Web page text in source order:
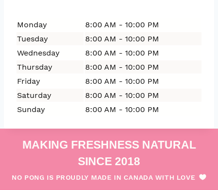
Monday
8:00 AM - 10:00 PM
Tuesday
8:00 AM - 10:00 PM
Wednesday
8:00 AM - 10:00 PM
Thursday
8:00 AM - 10:00 PM
Friday
8:00 AM - 10:00 PM
Saturday
8:00 AM - 10:00 PM
Sunday
8:00 AM - 10:00 PM
MAKING FRESHNESS NATURAL
SINCE 2018
NO PONG IS PROUDLY MADE IN CANADA WITH LOVE